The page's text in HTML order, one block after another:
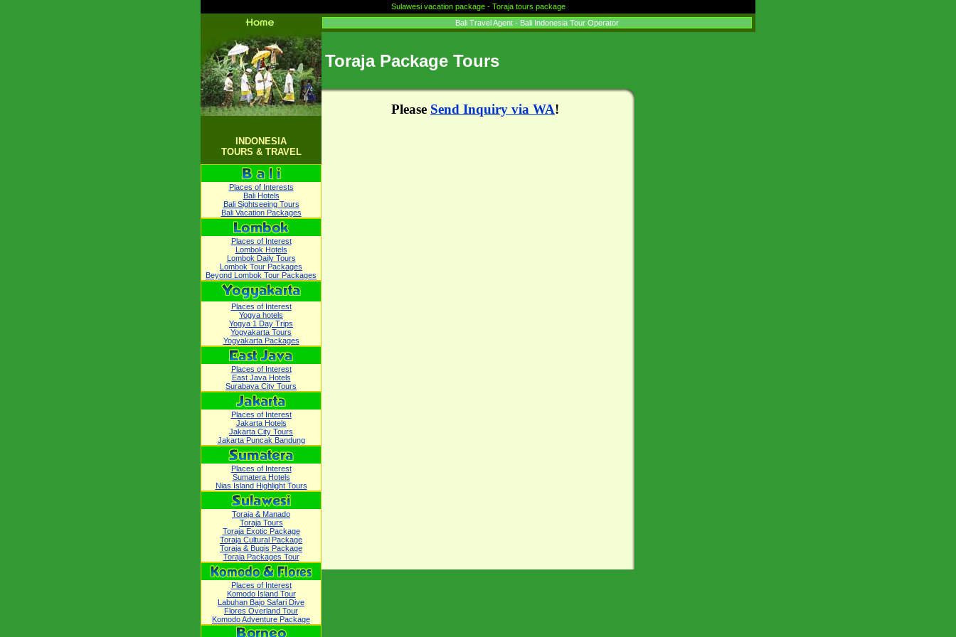
Sulawesi vacation package - Toraja tours package
Bali Travel Agent - Bali Indonesia Tour Operator
INDONESIA
TOURS & TRAVEL
Places of Interests
Bali Hotels
Bali Sightseeing Tours
Bali Vacation Packages
Places of Interest
Lombok Hotels
Lombok Daily Tours
Lombok Tour Packages
Beyond Lombok Tour Packages
Places of Interest
Yogya hotels
Yogya 1 Day Trips
Yogyakarta Tours
Yogyakarta Packages
Places of Interest
East Java Hotels
Surabaya City Tours
Places of Interest
Jakarta Hotels
Jakarta City Tours
Jakarta Puncak Bandung
Places of Interest
Sumatera Hotels
Nias Island Highlight Tours
Toraja & Manado
Toraja Tours
Toraja Exotic Package
Toraja Cultural Package
Toraja & Bugis Package
Toraja Packages Tour
Places of Interest
Komodo Island Tour
Labuhan Bajo Safari Dive
Flores Overland Tour
Komodo Adventure Package
Toraja Package Tours
Please Send Inquiry via WA!